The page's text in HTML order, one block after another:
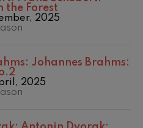
2016/2017 Season
2017-2018
2018/2019 Season
2019/2020
Season
2020/2021
2021/2022
the Forest
2025
Johannes Brahms:
2025
felices. Overture
J. C. Arriaga
Joseph Haydn: Symphony
El cant dels ocells
Popular / Pau Casals
Franz Schmidt: Symphony
No.4
Franz Schubert: Night Song in